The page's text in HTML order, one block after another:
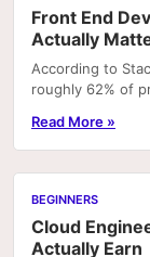
Front End
Actually
According to
roughly 62% of
Read More »
BEGINNERS
Cloud
Actually Earn